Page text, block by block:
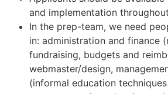
and implementation
In the prep-team, we need
in: administration and finance
fundraising, budgets and
webmaster/design,
(informal education